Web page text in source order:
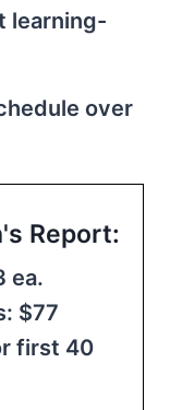
learning-
over
Report:
ea.
$77
first 40